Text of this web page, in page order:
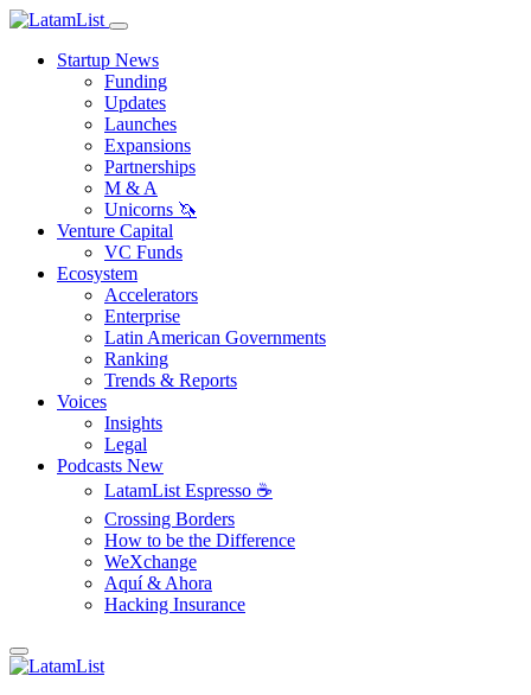
Startup News
Funding
Updates
Launches
Expansions
Partnerships
M & A
Unicorns 🦄
Venture Capital
VC Funds
Ecosystem
Accelerators
Enterprise
Latin American Governments
Ranking
Trends & Reports
Voices
Insights
Legal
Podcasts New
LatamList Espresso ☕️
Crossing Borders
How to be the Difference
WeXchange
Aquí & Ahora
Hacking Insurance